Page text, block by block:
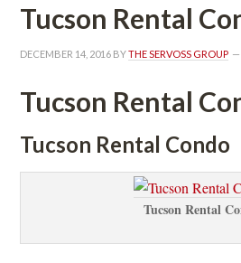
Tucson Rental
DECEMBER 14, 2016 BY THE SERVOSS GROUP
Tucson Rental
Tucson Rental Condo
Tucson Rental